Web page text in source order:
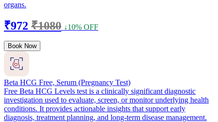
organs.
₹972 ₹1080 ↓10% OFF
Book Now
Beta HCG Free, Serum (Pregnancy Test)
Free Beta HCG Levels test is a clinically significant diagnostic
investigation used to evaluate, screen, or monitor underlying health
conditions. It provides actionable insights that support early
diagnosis, treatment planning, and long-term disease management.